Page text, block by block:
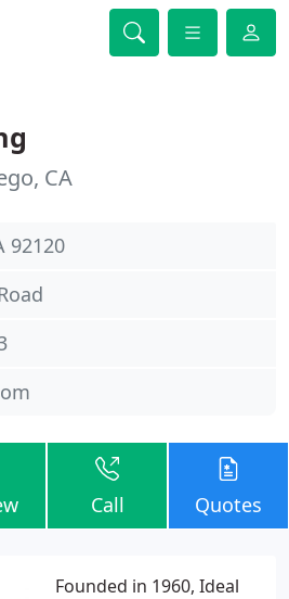
CA
92120
Call Quotes
Founded in 1960, Ideal